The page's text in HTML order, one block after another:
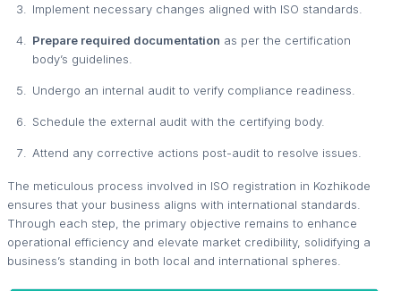
Implement necessary changes aligned with ISO standards.
Prepare required documentation as per the certification
body’s guidelines.
Undergo an internal audit to verify compliance readiness.
Schedule the external audit with the certifying body.
Attend any corrective actions post-audit to resolve issues.
The meticulous process involved in ISO registration in Kozhikode
ensures that your business aligns with international standards.
Through each step, the primary objective remains to enhance
operational efficiency and elevate market credibility, solidifying a
business’s standing in both local and international spheres.